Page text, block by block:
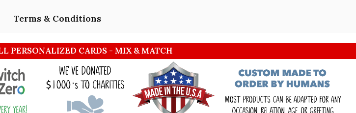
Terms & Conditions
PERSONALIZED CARDS - MIX & MATCH